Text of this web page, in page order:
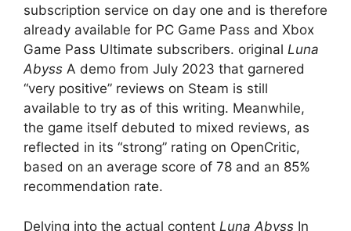
subscription service on day one and is therefore
already available for PC Game Pass and Xbox
Game Pass Ultimate subscribers. original Luna
Abyss A demo from July 2023 that garnered
“very positive” reviews on Steam is still
available to try as of this writing. Meanwhile,
the game itself debuted to mixed reviews, as
reflected in its “strong” rating on OpenCritic,
based on an average score of 78 and an 85%
recommendation rate.
Delving into the actual content Luna Abyss In